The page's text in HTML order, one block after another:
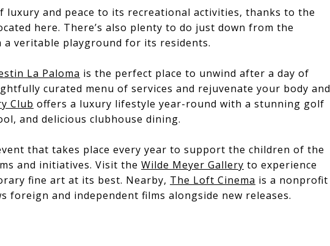
luxury and peace to its recreational activities, thanks to the
here. There’s also plenty to do just down from the
a veritable playground for its residents.
La Paloma is the perfect place to unwind after a day of
curated menu of services and rejuvenate your body and
Club offers a luxury lifestyle year-round with a stunning golf
and delicious clubhouse dining.
that takes place every year to support the children of the
and initiatives. Visit the Wilde Meyer Gallery to experience
fine art at its best. Nearby, The Loft Cinema is a nonprofit
foreign and independent films alongside new releases.